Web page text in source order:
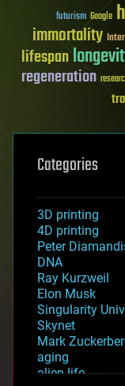
futurism Google
immortality
lifespan
regeneration
Categories
3D printing
4D printing
Peter
DNA
Ray Kurzweil
Elon Musk
Singularity
Skynet
Mark
aging
alien life